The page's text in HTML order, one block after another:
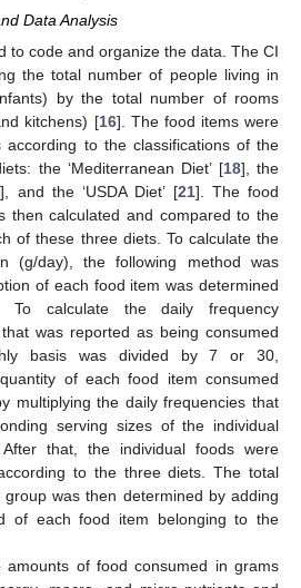
Data Analysis
to code and organize the data. The CI
the total number of people living in
by the total number of rooms
kitchens) [16]. The food items were
to the classifications of the
the ‘Mediterranean Diet’ [18], the
], and the ‘USDA Diet’ [21]. The food
then calculated and compared to the
of these three diets. To calculate the
(g/day), the following method was
of each food item was determined
calculate the daily frequency
was reported as being consumed
basis was divided by 7 or 30,
of each food item consumed
multiplying the daily frequencies that
serving sizes of the individual
that, the individual foods were
to the three diets. The total
was then determined by adding
of each food item belonging to the
amounts of food consumed in grams